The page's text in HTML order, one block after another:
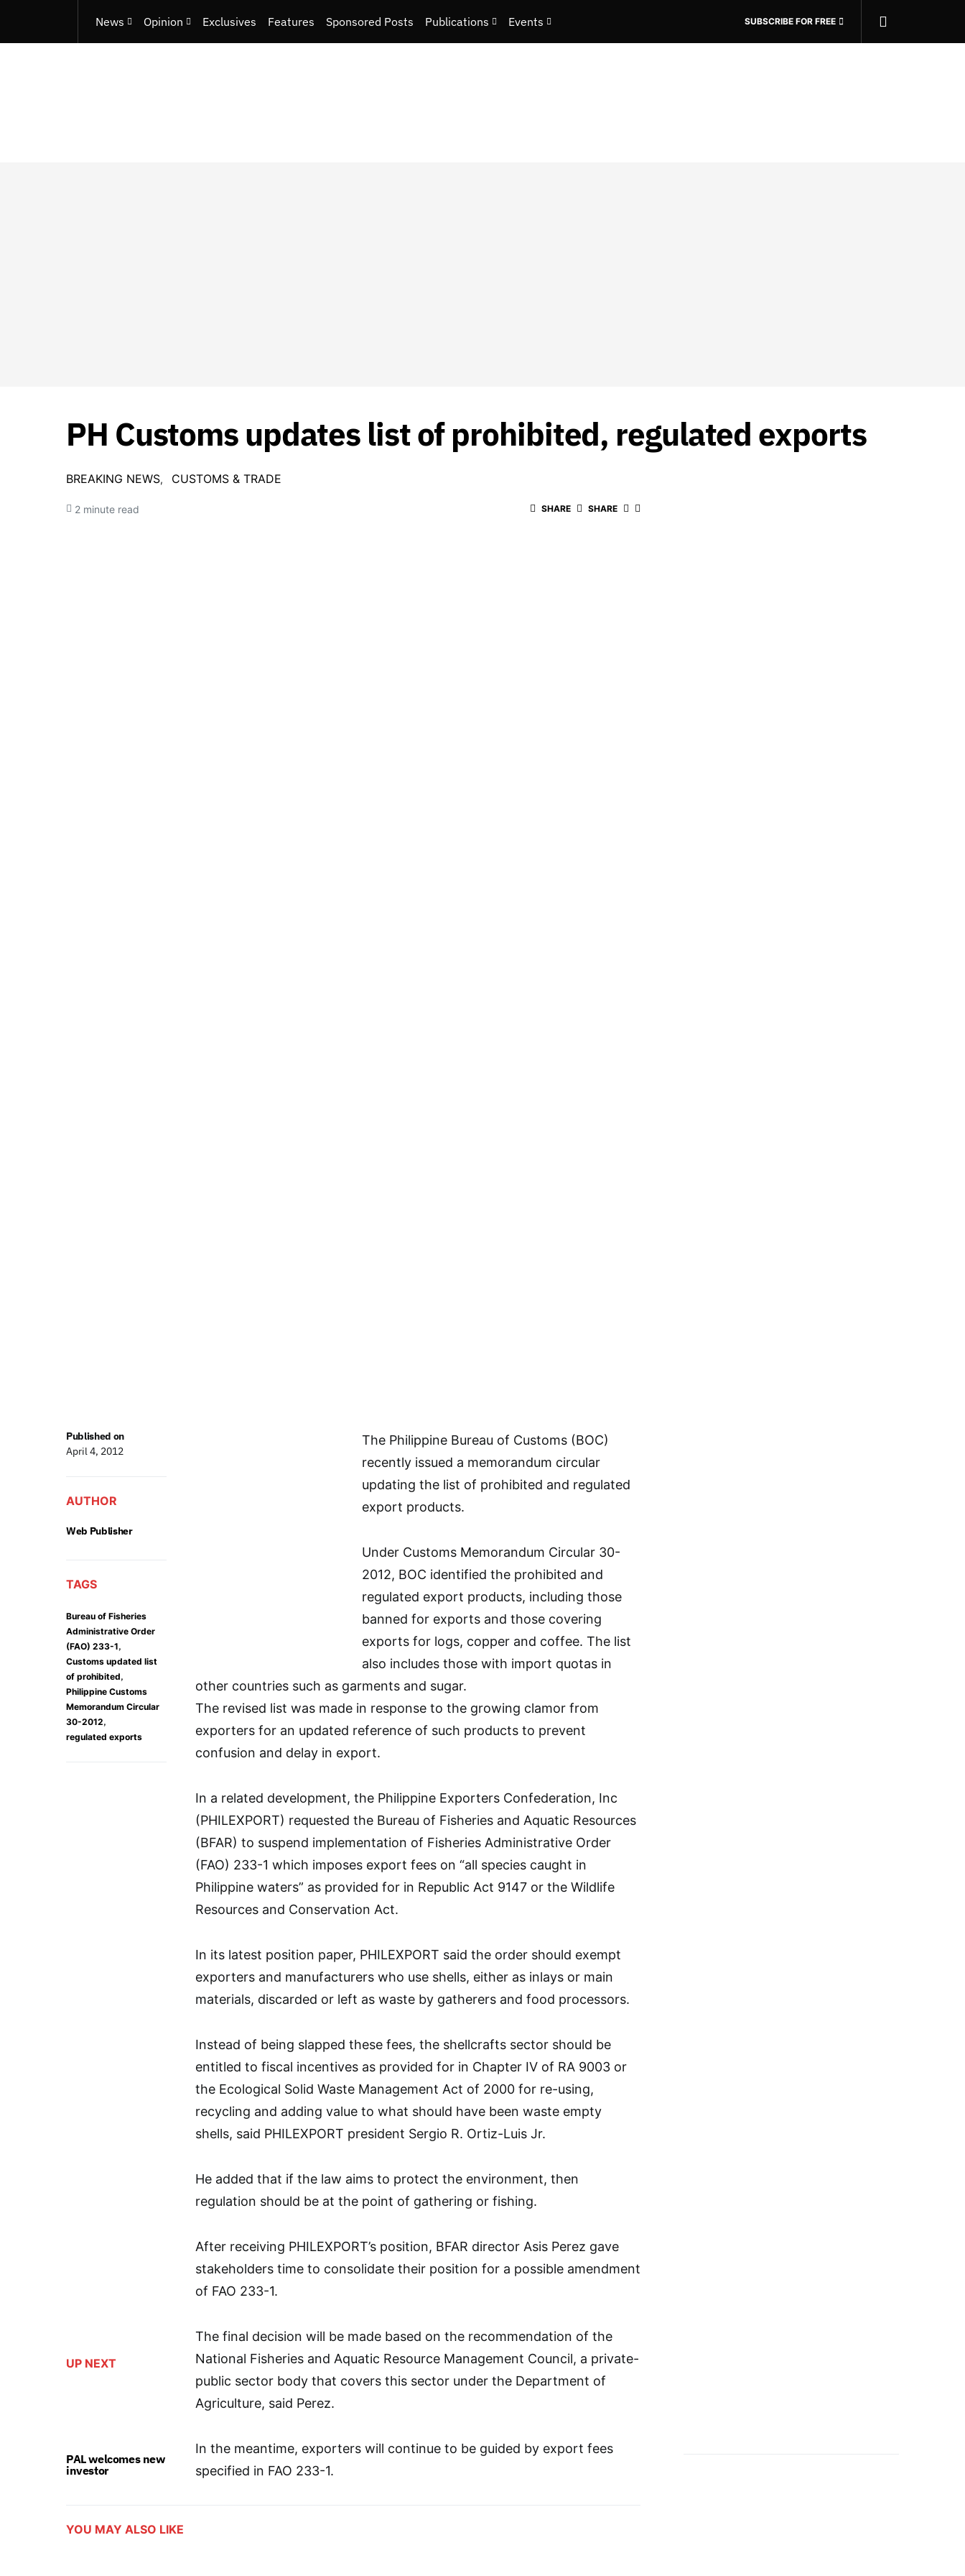
News Opinion Exclusives Features Sponsored Posts Publications Events SUBSCRIBE FOR FREE
PH Customs updates list of prohibited, regulated exports
BREAKING NEWS CUSTOMS & TRADE
2 minute read SHARE SHARE
UP NEXT
PAL welcomes new
investor
Published on
April 4, 2012
AUTHOR
Web Publisher
TAGS
Bureau of Fisheries
Administrative Order
(FAO) 233-1,
Customs updated list
of prohibited,
Philippine Customs
Memorandum Circular
30-2012,
regulated exports
The Philippine Bureau of Customs (BOC)
recently issued a memorandum circular
updating the list of prohibited and regulated
export products.
Under Customs Memorandum Circular 30-
2012, BOC identified the prohibited and
regulated export products, including those
banned for exports and those covering
exports for logs, copper and coffee. The list
also includes those with import quotas in
other countries such as garments and sugar.
The revised list was made in response to the growing clamor from
exporters for an updated reference of such products to prevent
confusion and delay in export.
In a related development, the Philippine Exporters Confederation, Inc
(PHILEXPORT) requested the Bureau of Fisheries and Aquatic Resources
(BFAR) to suspend implementation of Fisheries Administrative Order
(FAO) 233-1 which imposes export fees on “all species caught in
Philippine waters” as provided for in Republic Act 9147 or the Wildlife
Resources and Conservation Act.
In its latest position paper, PHILEXPORT said the order should exempt
exporters and manufacturers who use shells, either as inlays or main
materials, discarded or left as waste by gatherers and food processors.
Instead of being slapped these fees, the shellcrafts sector should be
entitled to fiscal incentives as provided for in Chapter IV of RA 9003 or
the Ecological Solid Waste Management Act of 2000 for re-using,
recycling and adding value to what should have been waste empty
shells, said PHILEXPORT president Sergio R. Ortiz-Luis Jr.
He added that if the law aims to protect the environment, then
regulation should be at the point of gathering or fishing.
After receiving PHILEXPORT’s position, BFAR director Asis Perez gave
stakeholders time to consolidate their position for a possible amendment
of FAO 233-1.
The final decision will be made based on the recommendation of the
National Fisheries and Aquatic Resource Management Council, a private-
public sector body that covers this sector under the Department of
Agriculture, said Perez.
In the meantime, exporters will continue to be guided by export fees
specified in FAO 233-1.
YOU MAY ALSO LIKE